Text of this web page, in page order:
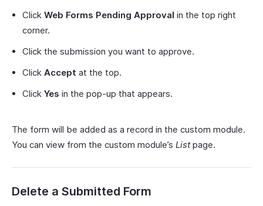
Click Web Forms Pending Approval in the top right
corner.
Click the submission you want to approve.
Click Accept at the top.
Click Yes in the pop-up that appears.
The form will be added as a record in the custom module.
You can view from the custom module’s Listpage.
Delete a Submitted Form